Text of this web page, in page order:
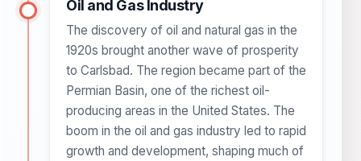
Oil and Gas Industry
The discovery of oil and natural gas in the
1920s brought another wave of prosperity
to Carlsbad. The region became part of the
Permian Basin, one of the richest oil-
producing areas in the United States. The
boom in the oil and gas industry led to rapid
growth and development, shaping much of